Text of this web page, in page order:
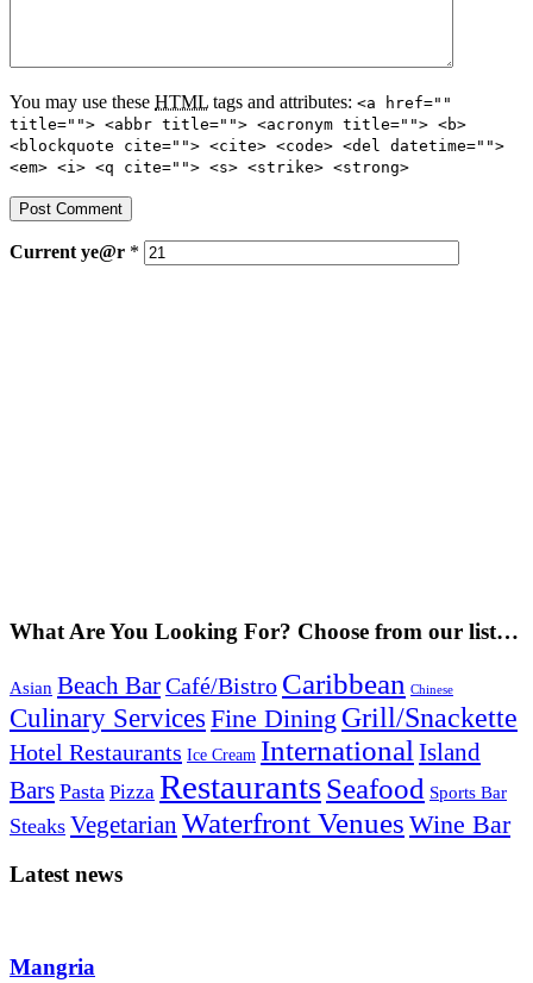
You may use these HTML tags and attributes: <a href=""
title=""> <abbr title=""> <acronym title=""> <b>
<blockquote cite=""> <cite> <code> <del datetime="">
<em> <i> <q cite=""> <s> <strike> <strong>
Current ye@r *
What Are You Looking For? Choose from our list…
Asian Beach BarCafé/Bistro Caribbean Chinese
Culinary Services Fine Dining Grill/Snackette
Hotel Restaurants Ice Cream International Island
Bars Pasta Pizza RestaurantsSeafood Sports Bar
Steaks Vegetarian Waterfront Venues Wine Bar
Latest news
Mangria